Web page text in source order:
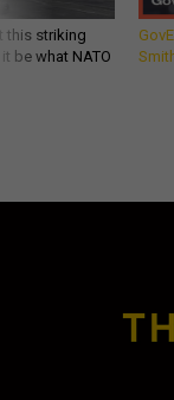
this striking
be what NATO